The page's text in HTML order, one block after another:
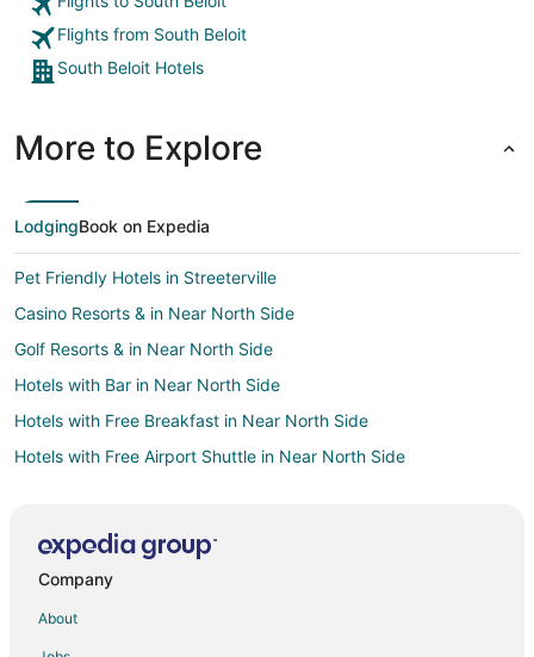
Flights from South Beloit
South Beloit Hotels
More to Explore
LodgingBook on Expedia
Pet Friendly Hotels in Streeterville
Casino Resorts & in Near North Side
Golf Resorts & in Near North Side
Hotels with Bar in Near North Side
Hotels with Free Breakfast in Near North Side
Hotels with Free Airport Shuttle in Near North Side
Casino Resorts & in Rockford
Company
About